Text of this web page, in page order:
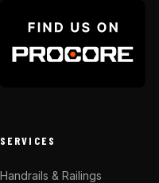
SERVICES
Handrails & Railings